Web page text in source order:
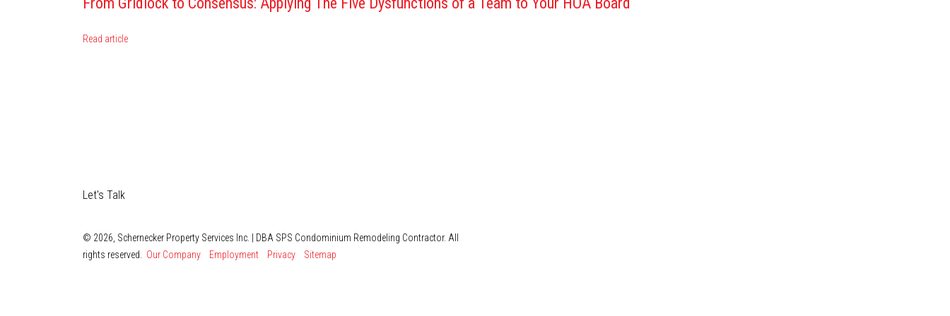
Read article
Let's Talk
© 2026, Schernecker Property Services Inc. | DBA SPS Condominium Remodeling Contractor. All
rights reserved. Our Company Employment Privacy Sitemap